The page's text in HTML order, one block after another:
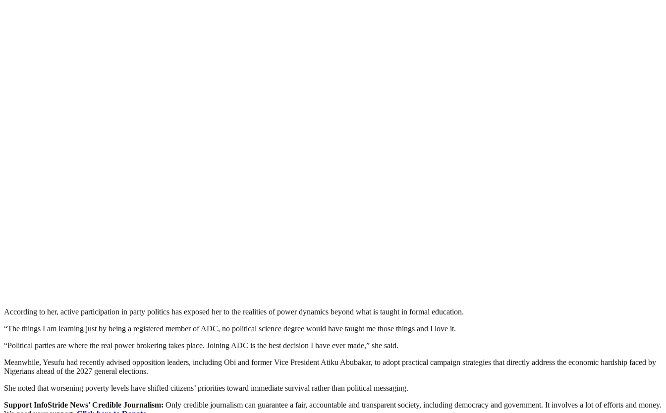
According to her, active participation in party politics has exposed her to the realities of power dynamics beyond what is taught in formal education.
“The things I am learning just by being a registered member of ADC, no political science degree would have taught me those things and I love it.
“Political parties are where the real power brokering takes place. Joining ADC is the best decision I have ever made,” she said.
Meanwhile, Yesufu had recently advised opposition leaders, including Obi and former Vice President Atiku Abubakar, to adopt practical campaign strategies that directly address the economic hardship faced by
Nigerians ahead of the 2027 general elections.
She noted that worsening poverty levels have shifted citizens’ priorities toward immediate survival rather than political messaging.
Support InfoStride News' Credible Journalism: Only credible journalism can guarantee a fair, accountable and transparent society, including democracy and government. It involves a lot of efforts and money.